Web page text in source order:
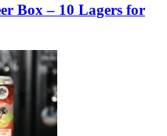
Box – 10 Lagers for